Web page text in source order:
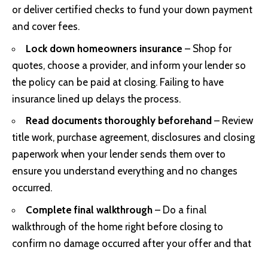
or deliver certified checks to fund your down payment
and cover fees.
Lock down homeowners insurance – Shop for
quotes, choose a provider, and inform your lender so
the policy can be paid at closing. Failing to have
insurance lined up delays the process.
Read documents thoroughly beforehand – Review
title work, purchase agreement, disclosures and closing
paperwork when your lender sends them over to
ensure you understand everything and no changes
occurred.
Complete final walkthrough – Do a final
walkthrough of the home right before closing to
confirm no damage occurred after your offer and that